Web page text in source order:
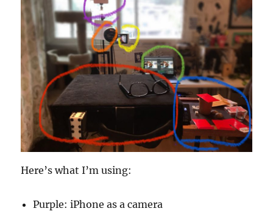
Here’s what I’m using:
Purple: iPhone as a camera